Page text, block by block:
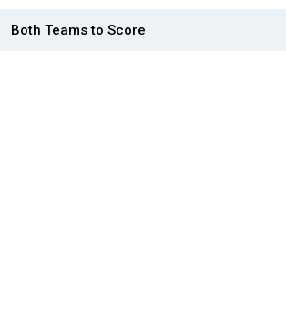
Both Teams to Score